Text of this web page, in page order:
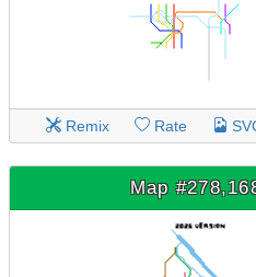
Remix Rate
Map